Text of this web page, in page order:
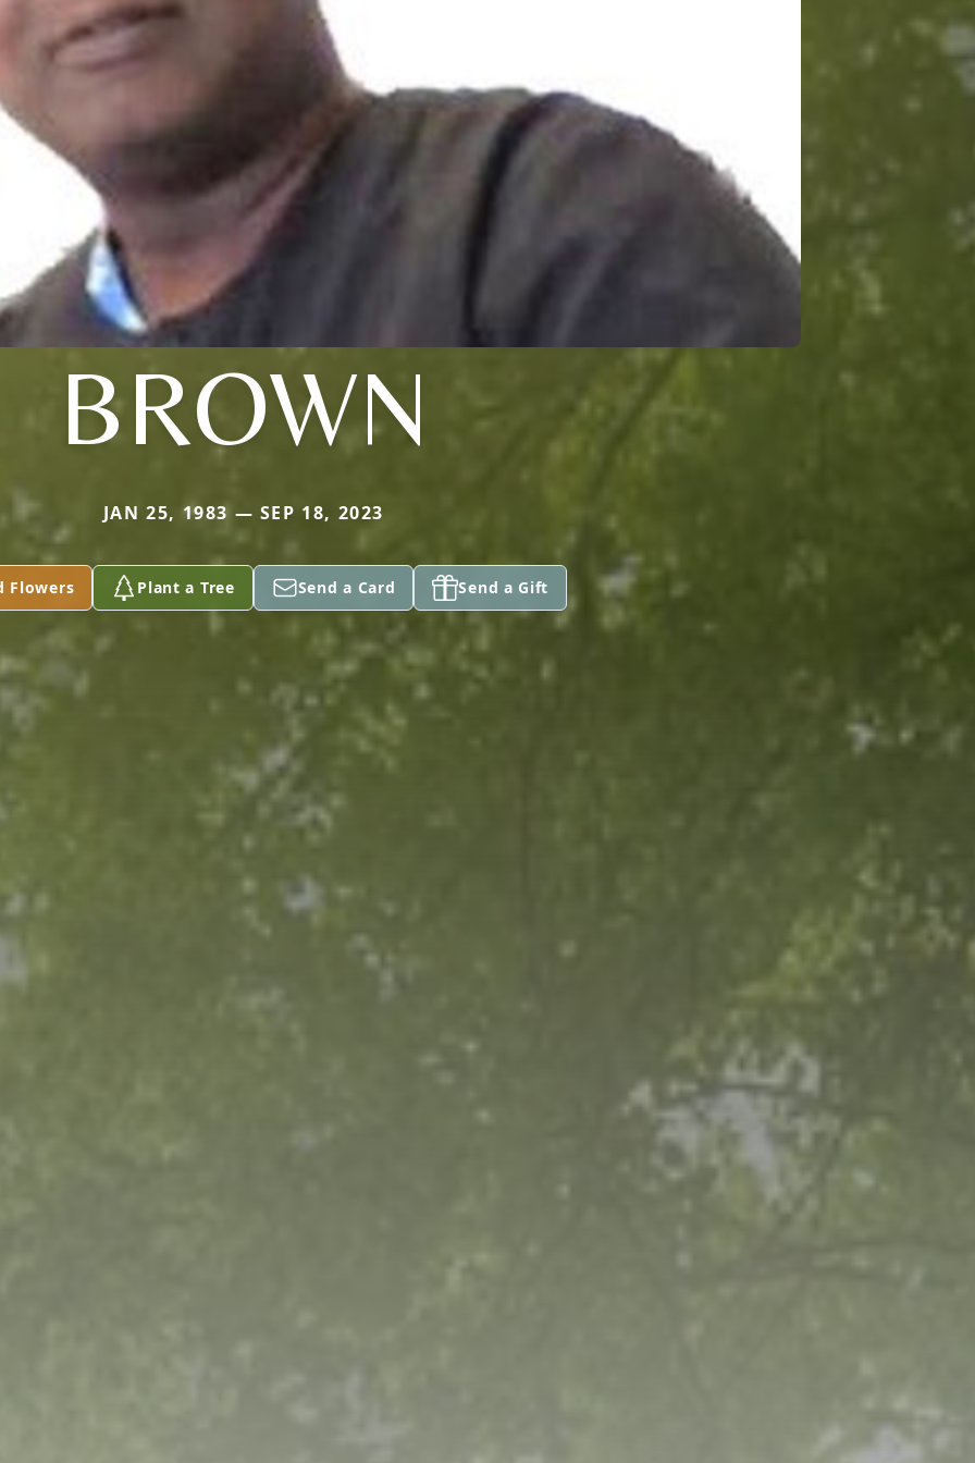
BROWN
JAN 25, 1983 — SEP 18, 2023
Flowers Plant a Tree Send a Card Send a Gift